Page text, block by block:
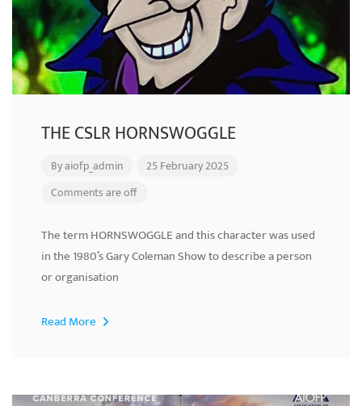
THE CSLR HORNSWOGGLE
Byaiofp_admin
25 February 2025
Comments are off
The term HORNSWOGGLE and this character was used
in the 1980’s Gary Coleman Show to describe a person
or organisation
Read More